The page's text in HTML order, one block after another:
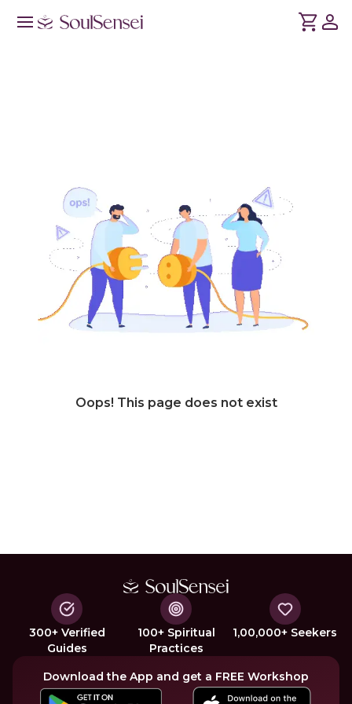
Oops! This page does not exist
300+ Verified
Guides
100+ Spiritual
Practices
1,00,000+ Seekers
Download the App and get a FREE Workshop